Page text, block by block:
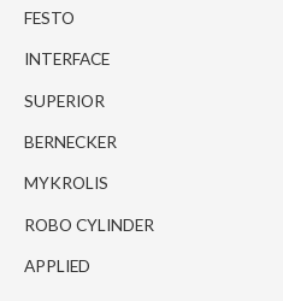
FESTO
INTERFACE
SUPERIOR
BERNECKER
MYKROLIS
ROBO CYLINDER
APPLIED